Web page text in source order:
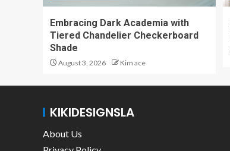
Embracing Dark Academia with
Tiered Chandelier Checkerboard
Shade
August 3, 2026 Kim ace
KIKIDESIGNSLA
About Us